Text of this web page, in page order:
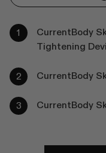
CurrentBody
Tightening
CurrentBody
CurrentBody